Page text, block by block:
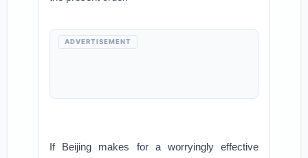
ADVERTISEMENT
If Beijing makes for a worryingly effective